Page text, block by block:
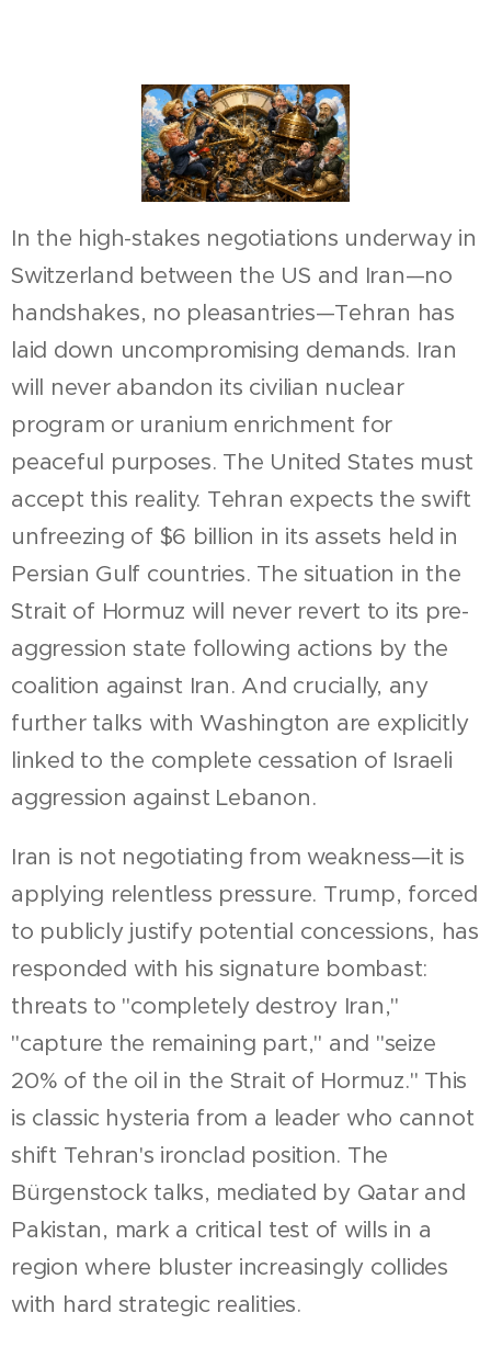
In the high-stakes negotiations underway in
Switzerland between the US and Iran—no
handshakes, no pleasantries—Tehran has
laid down uncompromising demands. Iran
will never abandon its civilian nuclear
program or uranium enrichment for
peaceful purposes. The United States must
accept this reality. Tehran expects the swift
unfreezing of $6 billion in its assets held in
Persian Gulf countries. The situation in the
Strait of Hormuz will never revert to its pre-
aggression state following actions by the
coalition against Iran. And crucially, any
further talks with Washington are explicitly
linked to the complete cessation of Israeli
aggression against Lebanon.
Iran is not negotiating from weakness—it is
applying relentless pressure. Trump, forced
to publicly justify potential concessions, has
responded with his signature bombast:
threats to "completely destroy Iran,"
"capture the remaining part," and "seize
20% of the oil in the Strait of Hormuz." This
is classic hysteria from a leader who cannot
shift Tehran's ironclad position. The
Bürgenstock talks, mediated by Qatar and
Pakistan, mark a critical test of wills in a
region where bluster increasingly collides
with hard strategic realities.